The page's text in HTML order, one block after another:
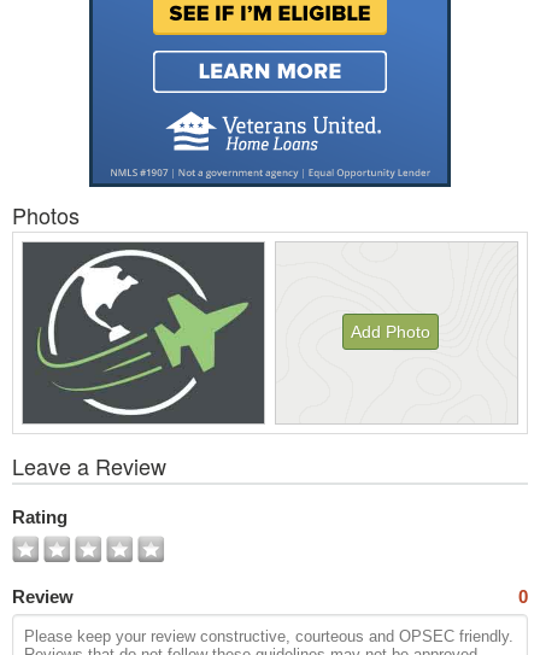
Photos
Add Photo
All
Photos
Leave a Review
Rating
Review 0